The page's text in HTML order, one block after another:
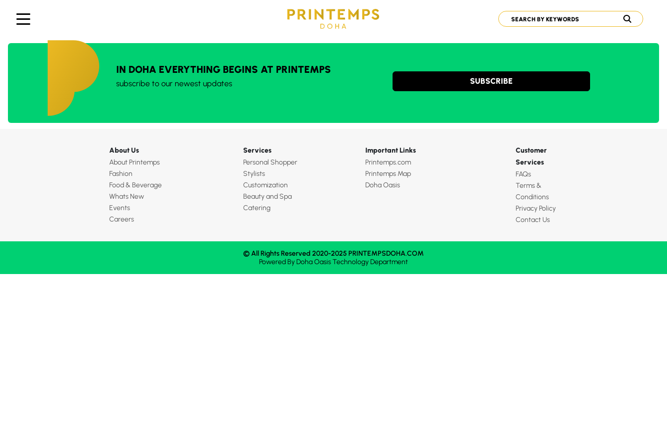
IN DOHA EVERYTHING BEGINS AT PRINTEMPS
subscribe to our newest updates SUBSCRIBE
About Us
About Printemps
Fashion
Food & Beverage
Whats New
Events
Careers
Services
Personal Shopper
Stylists
Customization
Beauty and Spa
Catering
Important Links
Printemps.com
Printemps Map
Doha Oasis
Customer
Services
FAQs
Terms &
Conditions
Privacy Policy
Contact Us
© All Rights Reserved 2020-2025 PRINTEMPSDOHA.COM
Powered ByDoha OasisTechnology Department